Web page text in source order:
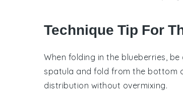
Technique Tip For
When folding in the blueberries ,
spatula and fold from the bottom
distribution without overmixing.